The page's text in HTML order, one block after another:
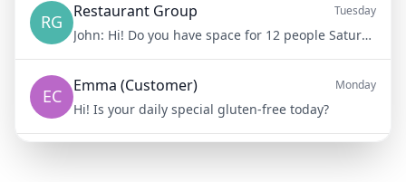
RG Restaurant Group Tuesday
John: Hi! Do you have space for 12 people Saturday night?
EC Emma (Customer) Monday
Hi! Is your daily special gluten-free today?